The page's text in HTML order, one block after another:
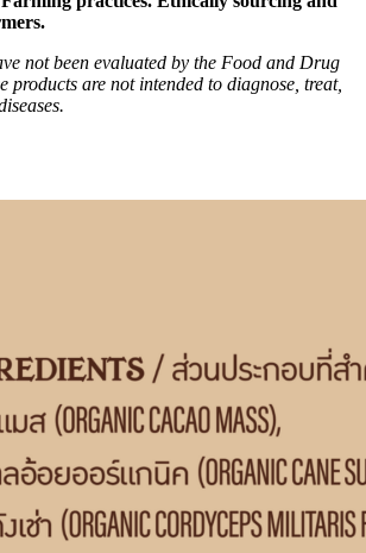
not been evaluated by the Food and Drug
products are not intended to diagnose, treat,